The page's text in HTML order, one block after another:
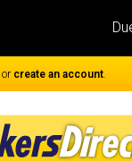
or create an account.